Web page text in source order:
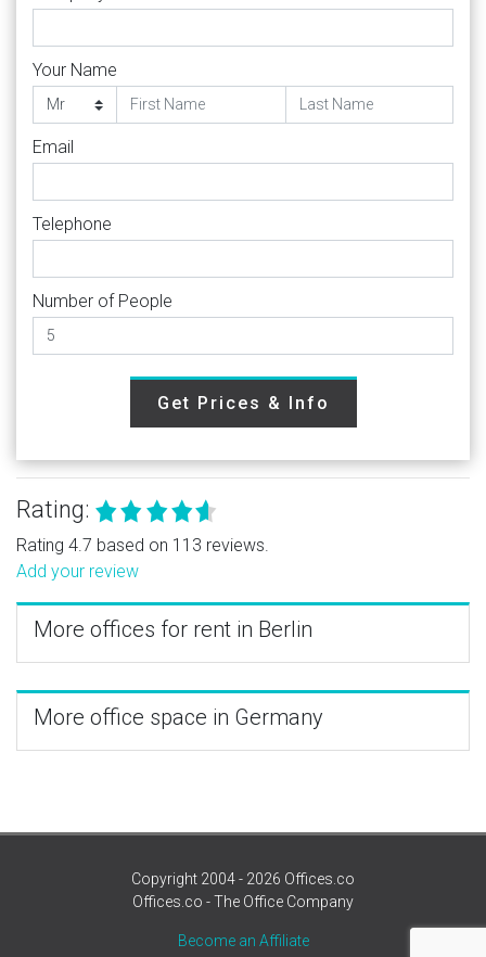
Your Name
Email
Telephone
Number of People
Get Prices & Info
Rating:
Rating 4.7 based on 113 reviews.
Add your review
More offices for rent in Berlin
More office space in Germany
Copyright 2004 - 2026 Offices.co
Offices.co - The Office Company
Become an Affiliate